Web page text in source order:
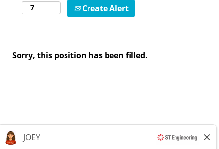
Create Alert
Sorry, this position has been filled.